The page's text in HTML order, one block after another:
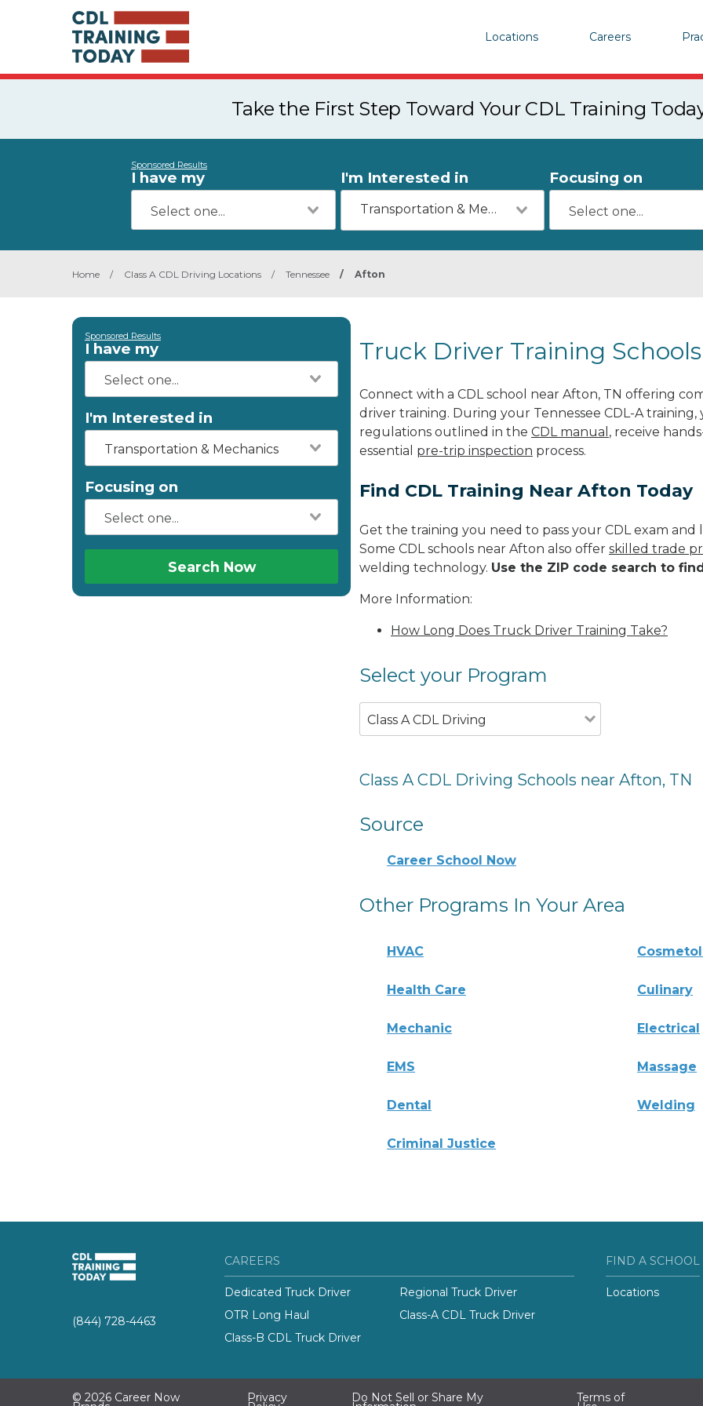
Locations Careers
Take the First Step Toward Your CDL Training
Sponsored Results
I have my I'm Interested in
Transportation & Mechanics
Focusing on
Home / Class A CDL Driving Locations / Tennessee / Afton
Sponsored Results
I have my
I'm Interested in
Transportation & Mechanics
Focusing on
Search Now
Truck Driver Training
Connect with a CDL school near Afton, TN offering
driver training. During your Tennessee CDL-A
regulations outlined in the CDL manual , receive
essential pre-trip inspection process.
Find CDL Training Near Afton Today
Get the training you need to pass your CDL exam
Some CDL schools near Afton also offer skilled trade
welding technology. Use the ZIP code search to
More Information:
How Long Does Truck Driver Training Take?
Select your Program
Class A CDL Driving
Class A CDL Driving Schools near Afton, TN
Source
Career School Now
Other Programs In Your Area
HVAC
Health Care Culinary
Mechanic Electrical
EMS Massage
Dental Welding
Criminal Justice
(844) 728-4463
CAREERS
Dedicated Truck Driver
Regional Truck Driver
OTR Long Haul
Class-A CDL Truck Driver
Class-B CDL Truck Driver
FIND A SCHOOL
Locations
© 2026 Career Now Privacy Do Not Sell or Share My Terms of